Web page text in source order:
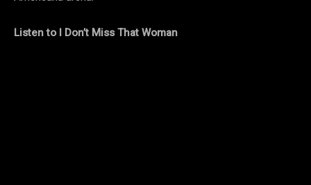
Listen to I Don’t Miss That Woman